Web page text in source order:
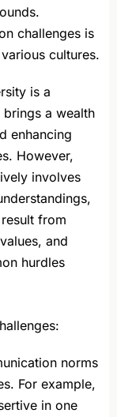
challenges is
cultures.
is a
a wealth
enhancing
However,
involves
from
and
hurdles
norms
For example,
in one